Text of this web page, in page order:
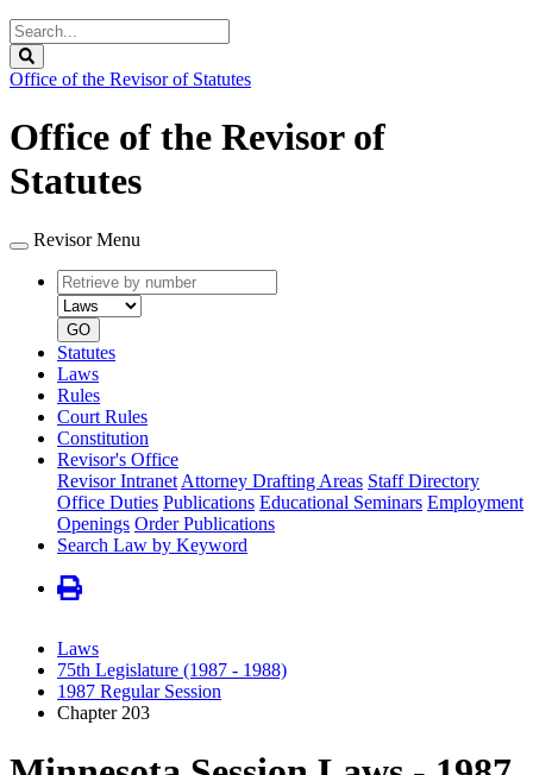
Search
Legislature
Office of the Revisor of Statutes
Office of the Revisor of
Statutes
Revisor Menu
Retrieve
by
number
type
GO
Statutes
Laws
Rules
Court Rules
Constitution
Revisor's Office
Revisor Intranet Attorney Drafting Areas Staff Directory
Office Duties Publications Educational Seminars Employment
Openings Order Publications
Search Law by Keyword
Laws
75th Legislature (1987 - 1988)
1987 Regular Session
Chapter 203